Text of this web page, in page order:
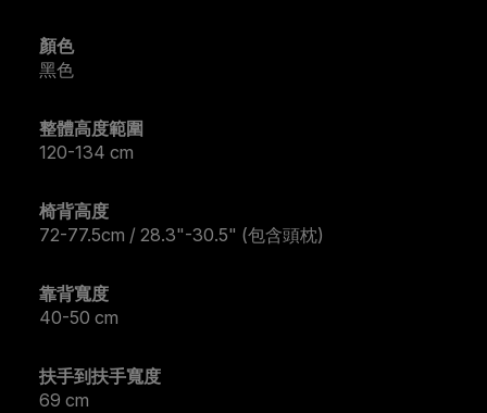
顏色
黑色
整體高度範圍
120-134 cm
椅背高度
72-77.5cm / 28.3"-30.5" (包含頭枕)
靠背寬度
40-50 cm
扶手到扶手寬度
69 cm